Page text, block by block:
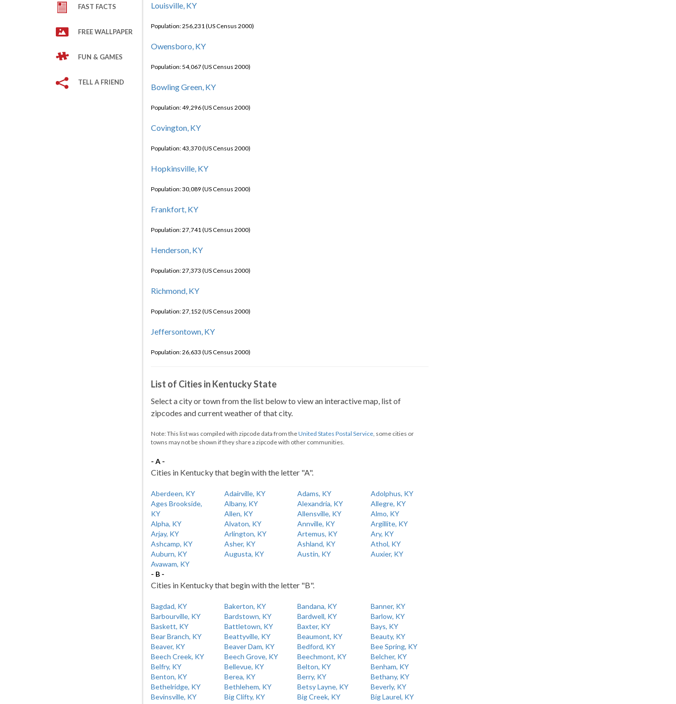
FAST FACTS
FREE WALLPAPER
FUN & GAMES
TELL A FRIEND
Louisville, KY
Population: 256,231 (US Census 2000)
Owensboro, KY
Population: 54,067 (US Census 2000)
Bowling Green, KY
Population: 49,296 (US Census 2000)
Covington, KY
Population: 43,370 (US Census 2000)
Hopkinsville, KY
Population: 30,089 (US Census 2000)
Frankfort, KY
Population: 27,741 (US Census 2000)
Henderson, KY
Population: 27,373 (US Census 2000)
Richmond, KY
Population: 27,152 (US Census 2000)
Jeffersontown, KY
Population: 26,633 (US Census 2000)
List of Cities in Kentucky State
Select a city or town from the list below to view an interactive map, list of
zipcodes and current weather of that city.
Note: This list was compiled with zipcode data from theUnited States Postal Service, some cities or
towns may not be shown if they share a zipcode with other communities.
- A -
Cities in Kentucky that begin with the letter "A".
Aberdeen, KY Adairville, KY Adams, KY
Adolphus, KY
Ages Brookside,
KY
Albany, KY Alexandria, KY
Allegre, KY
Allen, KY
Allensville, KY
Almo, KY
Alpha, KY
Alvaton, KY Annville, KY
Argillite, KY
Arjay, KY
Arlington, KY Artemus, KY
Ary, KY
Ashcamp, KY
Asher, KY Ashland, KY
Athol, KY
Auburn, KY
Augusta, KY Austin, KY
Auxier, KY
Avawam, KY
- B -
Cities in Kentucky that begin with the letter "B".
Bagdad, KY Bakerton, KY Bandana, KY
Banner, KY
Barbourville, KY
Bardstown, KY Bardwell, KY
Barlow, KY
Baskett, KY
Battletown, KY Baxter, KY
Bays, KY
Bear Branch, KY
Beattyville, KY Beaumont, KY
Beauty, KY
Beaver, KY
Beaver Dam, KY Bedford, KY
Bee Spring, KY
Beech Creek, KY
Beech Grove, KY Beechmont, KY
Belcher, KY
Belfry, KY
Bellevue, KY Belton, KY
Benham, KY
Benton, KY
Berea, KY Berry, KY
Bethany, KY
Bethelridge, KY
Bethlehem, KY Betsy Layne, KY
Beverly, KY
Bevinsville, KY
Big Clifty, KY Big Creek, KY
Big Laurel, KY